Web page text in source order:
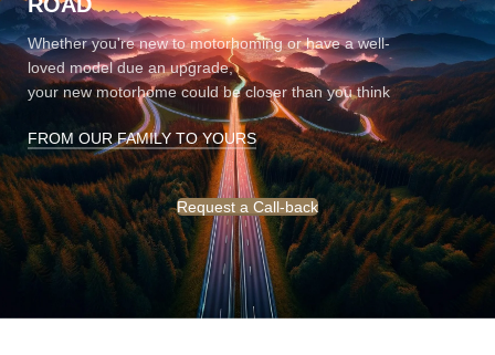
Whether you're new to motorhoming or have a well-
loved model due an upgrade,
your new motorhome could be closer than you think
FROM OUR FAMILY TO YOURS
Request a Call-back